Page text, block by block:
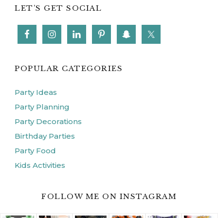
LET’S GET SOCIAL
POPULAR CATEGORIES
Party Ideas
Party Planning
Party Decorations
Birthday Parties
Party Food
Kids Activities
FOLLOW ME ON INSTAGRAM